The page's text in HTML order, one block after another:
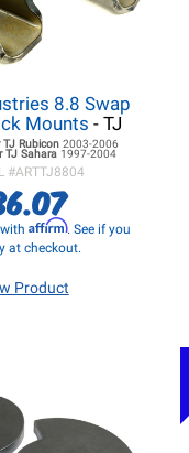
8.8 Swap
Mounts - TJ
TJRubicon 2003-2006
TJSahara 1997-2004
#ARTTJ8804
withAffirm. See if you
at checkout.
Product